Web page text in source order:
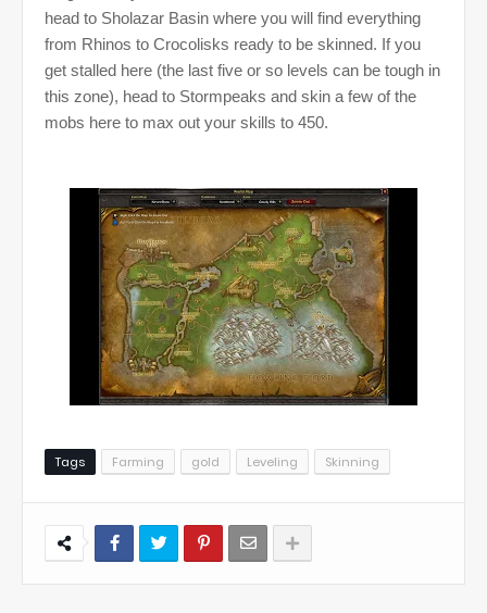
head to Sholazar Basin where you will find everything
from Rhinos to Crocolisks ready to be skinned. If you
get stalled here (the last five or so levels can be tough in
this zone), head to Stormpeaks and skin a few of the
mobs here to max out your skills to 450.
Tags Farming gold Leveling Skinning